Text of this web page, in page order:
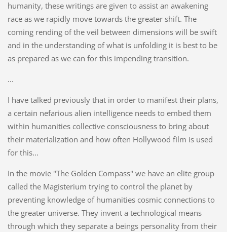
humanity, these writings are given to assist an awakening
race as we rapidly move towards the greater shift. The
coming rending of the veil between dimensions will be swift
and in the understanding of what is unfolding it is best to be
as prepared as we can for this impending transition.
...
I have talked previously that in order to manifest their plans,
a certain nefarious alien intelligence needs to embed them
within humanities collective consciousness to bring about
their materialization and how often Hollywood film is used
for this...
In the movie "The Golden Compass" we have an elite group
called the Magisterium trying to control the planet by
preventing knowledge of humanities cosmic connections to
the greater universe. They invent a technological means
through which they separate a beings personality from their